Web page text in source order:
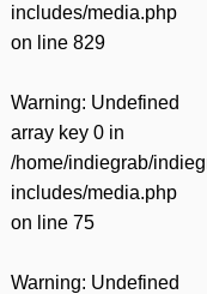
includes/media.php
on line 829
Warning: Undefined
array key 0 in
/home/indiegrab/
includes/media.php
on line 75
Warning: Undefined